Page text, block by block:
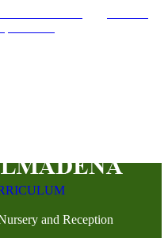
and Reception